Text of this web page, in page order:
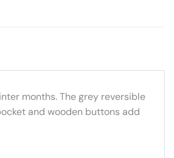
months. The grey reversible
and wooden buttons add